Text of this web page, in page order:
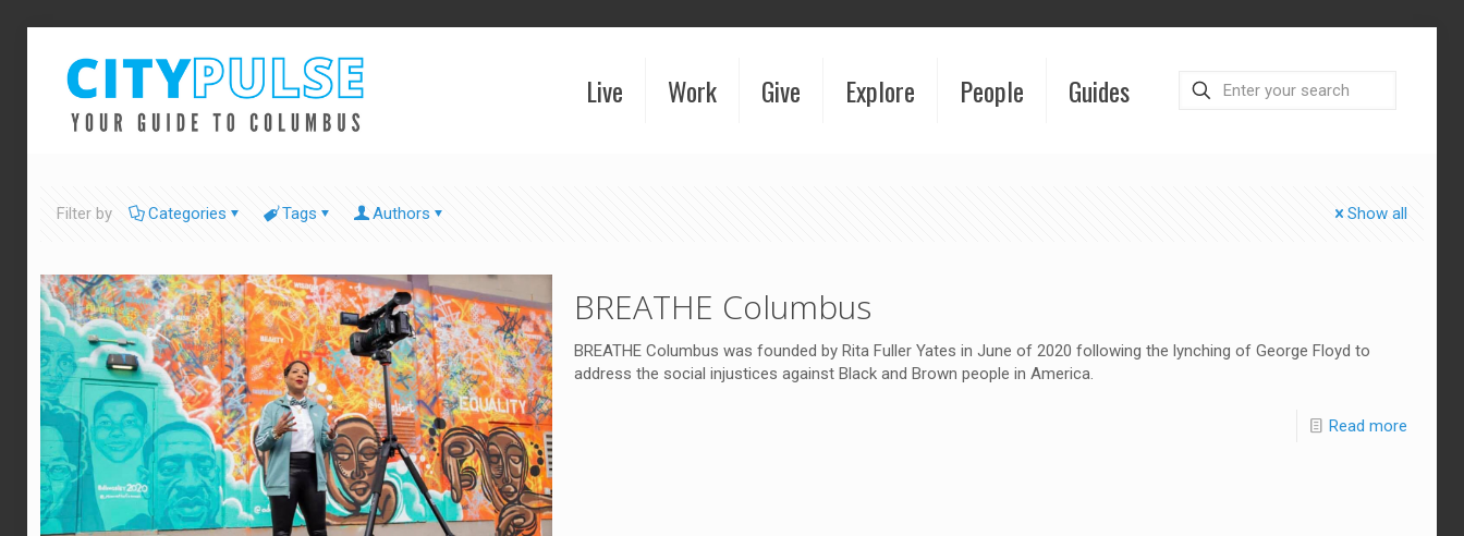
Live Work Give Explore People Guides
Filter by Categories Tags Authors Show all
BREATHE Columbus
BREATHE Columbus was founded by Rita Fuller Yates in June of 2020 following the lynching of George Floyd to
address the social injustices against Black and Brown people in America.
Read more